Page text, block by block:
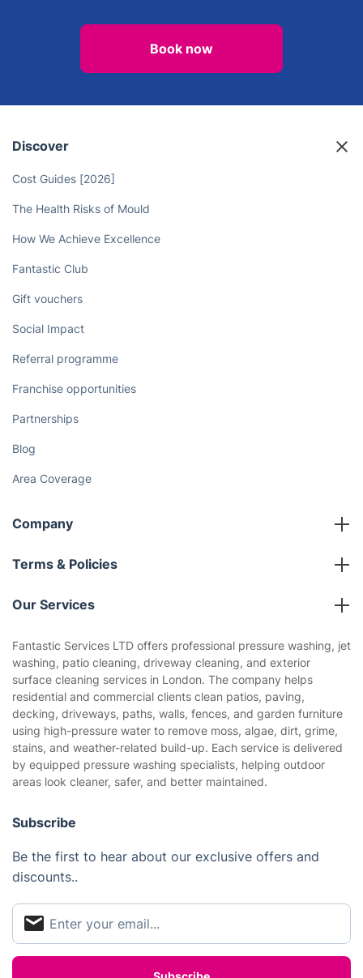
Book now
Discover
Cost Guides [2026]
The Health Risks of Mould
How We Achieve Excellence
Fantastic Club
Gift vouchers
Social Impact
Referral programme
Franchise opportunities
Partnerships
Blog
Area Coverage
Company
About us
Terms & Policies
Company policies
Privacy policy
Website’s terms of use
Cookies policy
Our Services
Gardening
Landscaping
Tradespeople and Odd Jobs
Builders
Removals & storage
Waste removal
Pest control
Appliance repair
Locksmith London
Fantastic Services LTD offers professional pressure washing, jet
washing, patio cleaning, driveway cleaning, and exterior
surface cleaning services in London. The company helps
residential and commercial clients clean patios, paving,
decking, driveways, paths, walls, fences, and garden furniture
using high-pressure water to remove moss, algae, dirt, grime,
stains, and weather-related build-up. Each service is delivered
by equipped pressure washing specialists, helping outdoor
areas look cleaner, safer, and better maintained.
Subscribe
Be the first to hear about our exclusive offers and
discounts..